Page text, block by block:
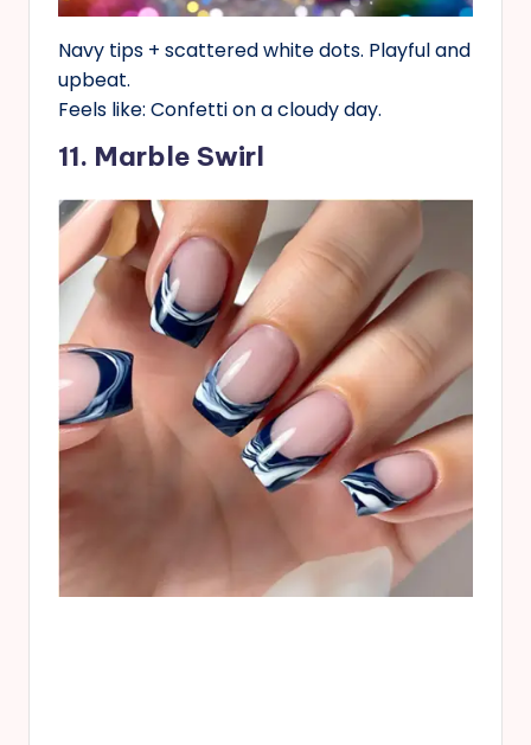
Navy tips + scattered white dots. Playful and
upbeat.
Feels like: Confetti on a cloudy day.
11. Marble Swirl